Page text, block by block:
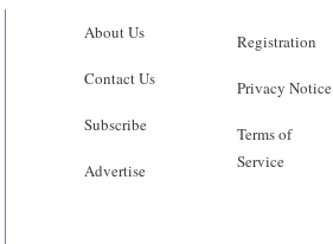
About Us
Contact Us
Subscribe
Advertise
Registration
Privacy Notice
Terms of
Service